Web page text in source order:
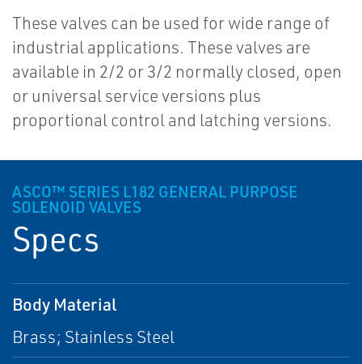
These valves can be used for wide range of
industrial applications. These valves are
available in 2/2 or 3/2 normally closed, open
or universal service versions plus
proportional control and latching versions.
ASCO™ SERIES L182 GENERAL PURPOSE
SOLENOID VALVES
Specs
Body Material
Brass; Stainless Steel